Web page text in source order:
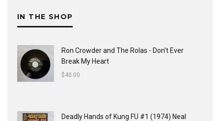
IN THE SHOP
Ron Crowder and The Rolas - Don't Ever
Break My Heart
$40.00
Deadly Hands of Kung FU #1 (1974) Neal